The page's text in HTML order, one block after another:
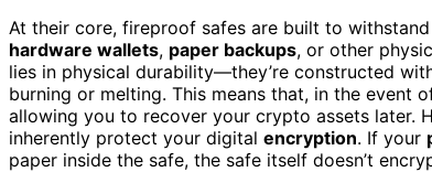
At their core, fireproof safes are built to
hardware wallets, paper backups, or other
lies in physical durability—they’re constructed
burning or melting. This means that, in the event
allowing you to recover your crypto assets later.
inherently protect your digital encryption. If your
paper inside the safe, the safe itself doesn’t